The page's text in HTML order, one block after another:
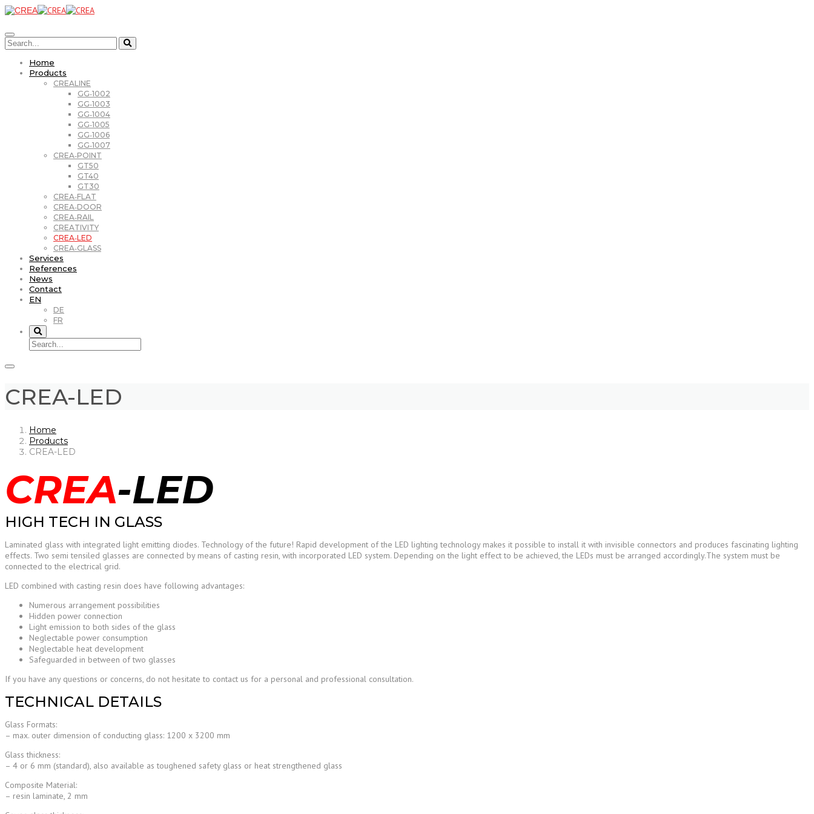
Home
Products
CREALINE
GG‑1002
GG‑1003
GG‑1004
GG‑1005
GG‑1006
GG‑1007
CREA‑POINT
GT50
GT40
GT30
CREA‑FLAT
CREA‑DOOR
CREA‑RAIL
CREATIVITY
CREA‑LED
CREA‑GLASS
Services
References
News
Contact
EN
DE
FR
CREA-LED
Home
Products
CREA-LED
CREA-LED
HIGH TECH IN GLASS
Laminated glass with integrated light emitting diodes. Technology of the future! Rapid development of the LED lighting technology makes it possible to install it with invisible connectors and produces fascinating lighting
effects. Two semi tensiled glasses are connected by means of casting resin, with incorporated LED system. Depending on the light effect to be achieved, the LEDs must be arranged accordingly.The system must be
connected to the electrical grid.
LED combined with casting resin does have following advantages:
Numerous arrangement possibilities
Hidden power connection
Light emission to both sides of the glass
Neglectable power consumption
Neglectable heat development
Safeguarded in between of two glasses
If you have any questions or concerns, do not hesitate to contact us for a personal and professional consultation.
TECHNICAL DETAILS
Glass Formats:
– max. outer dimension of conducting glass: 1200 x 3200 mm
Glass thickness:
– 4 or 6 mm (standard), also available as toughened safety glass or heat strengthened glass
Composite Material:
– resin laminate, 2 mm